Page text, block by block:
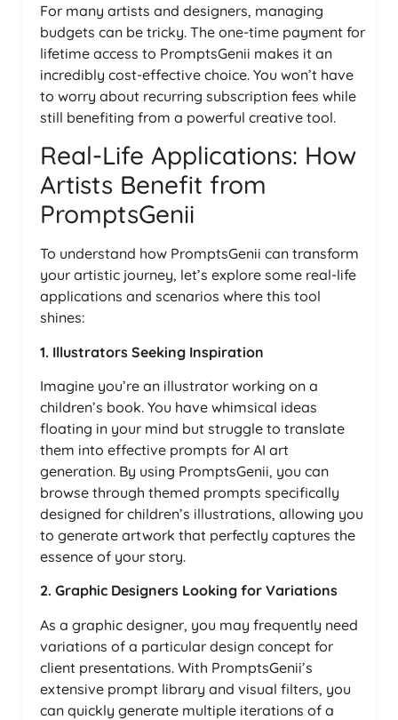
For many artists and designers, managing
budgets can be tricky. The one-time payment for
lifetime access to PromptsGenii makes it an
incredibly cost-effective choice. You won’t have
to worry about recurring subscription fees while
still benefiting from a powerful creative tool.
Real-Life Applications: How
Artists Benefit from
PromptsGenii
To understand how PromptsGenii can transform
your artistic journey, let’s explore some real-life
applications and scenarios where this tool
shines:
1. Illustrators Seeking Inspiration
Imagine you’re an illustrator working on a
children’s book. You have whimsical ideas
floating in your mind but struggle to translate
them into effective prompts for AI art
generation. By using PromptsGenii, you can
browse through themed prompts specifically
designed for children’s illustrations, allowing you
to generate artwork that perfectly captures the
essence of your story.
2. Graphic Designers Looking for Variations
As a graphic designer, you may frequently need
variations of a particular design concept for
client presentations. With PromptsGenii’s
extensive prompt library and visual filters, you
can quickly generate multiple iterations of a